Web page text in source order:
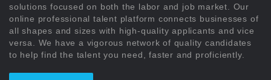
solutions focused on both the labor and job market. Our
online professional talent platform connects businesses of
all shapes and sizes with high-quality applicants and vice
versa. We have a vigorous network of quality candidates
to help find the talent you need, faster and proficiently.